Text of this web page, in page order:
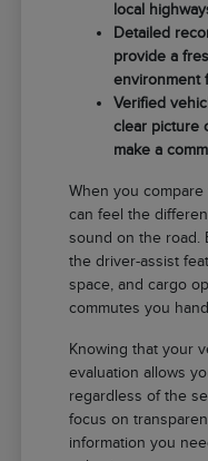
local
Detailed
provide a
environment
Verified
clear picture
make a
When you
can feel the
sound on the road.
the driver-assist
space, and cargo
commutes you
Knowing that your
evaluation allows
regardless of the
focus on
information you